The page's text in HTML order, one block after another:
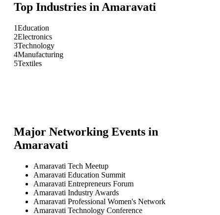
Top Industries in Amaravati
1Education
2Electronics
3Technology
4Manufacturing
5Textiles
Major Networking Events in
Amaravati
Amaravati Tech Meetup
Amaravati Education Summit
Amaravati Entrepreneurs Forum
Amaravati Industry Awards
Amaravati Professional Women's Network
Amaravati Technology Conference